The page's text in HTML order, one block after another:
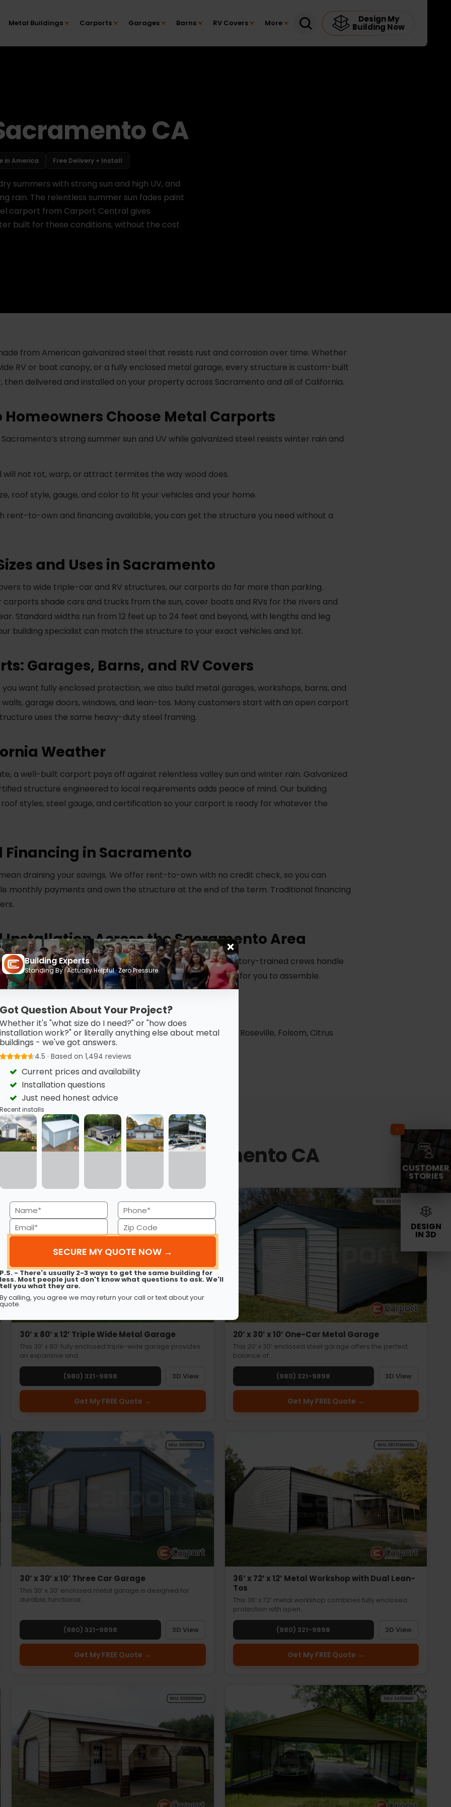
Metal Buildings Carports Garages Barns RV Covers More Design My
Building Now
CA
in America Free Delivery + Install
summers with strong sun and high UV, and
rain. The relentless summer sun fades paint
carport from Carport Central gives
built for these conditions, without the cost
from American galvanized steel that resists rust and corrosion over time. Whether
RV or boat canopy, or a fully enclosed metal garage, every structure is custom-built
then delivered and installed on your property across Sacramento and all of California.
Choose Metal Carports
strong summer sun and UV while galvanized steel resists winter rain and
will not rot, warp, or attract termites the way wood does.
roof style, gauge, and color to fit your vehicles and your home.
rent-to-own and financing available, you can get the structure you need without a
and Uses in Sacramento
to wide triple-car and RV structures, our carports do far more than parking.
shade cars and trucks from the sun, cover boats and RVs for the rivers and
Standard widths run from 12 feet up to 24 feet and beyond, with lengths and leg
building specialist can match the structure to your exact vehicles and lot.
Garages, Barns, and RV Covers
want fully enclosed protection, we also build metal garages, workshops, barns, and
garage doors, windows, and lean-tos. Many customers start with an open carport
uses the same heavy-duty steel framing.
Weather
a well-built carport pays off against relentless valley sun and winter rain. Galvanized
structure engineered to local requirements adds peace of mind. Our building
styles, steel gauge, and certification so your carport is ready for whatever the
in Sacramento
draining your savings. We offer rent-to-own with no credit check, so you can
monthly payments and own the structure at the end of the term. Traditional financing
Installation Across the Sacramento Area
are included with your standard purchase. Our factory-trained crews handle
in a single day for most carports, so there is nothing for you to assemble.
Sacramento
and the surrounding area, including Elk Grove, Roseville, Folsom, Citrus
and the surrounding Sacramento County area.
Metal Carports Sacramento CA
30’ x 80’ x 12’ Triple Wide Metal Garage
This 30’ x 80’ fully enclosed triple-wide garage provides
an expansive and…
(980) 321-9898 3D View
Get My FREE Quote →
20’ x 30’ x 10’ One-Car Metal Garage
This 20’ x 30’ enclosed steel garage offers the perfect
balance of…
(980) 321-9898 3D View
Get My FREE Quote →
30’ x 30’ x 10’ Three Car Garage
This 30’ x 30’ enclosed metal garage is designed for
durable, functional…
(980) 321-9898 3D View
Get My FREE Quote →
36’ x 72’ x 12’ Metal Workshop with Dual Lean-
Tos
This 36’ x 72’ metal workshop combines fully enclosed
protection with open…
(980) 321-9898 3D View
Get My FREE Quote →
CUSTOMER
STORIES
DESIGN
IN 3D
Building Experts
Standing By · Actually Helpful · Zero Pressure
Got Question About Your Project?
Whether it's "what size do I need?" or "how does
installation work?" or literally anything else about metal
buildings - we've got answers.
4.5 · Based on 1,494 reviews
Current prices and availability
Installation questions
Just need honest advice
Recent installs
Name
(Required)
Phone
(Required)
Email
(Required)
Zip
Code
(Required)
P.S. - There's usually 2-3 ways to get the same building for
less. Most people just don't know what questions to ask. We'll
tell you what they are.
By calling, you agree we may return your call or text about your
quote.